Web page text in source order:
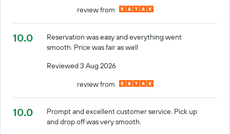
review from
10.0
Reservation was easy and everything went
smooth. Price was fair as well
Reviewed 3 Aug 2026
review from
10.0
Prompt and excellent customer service. Pick up
and drop off was very smooth.